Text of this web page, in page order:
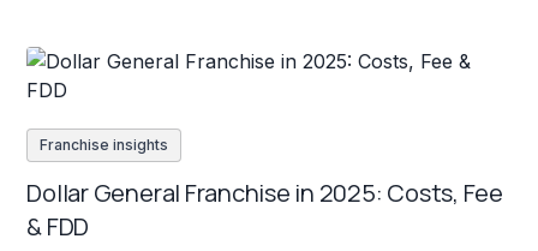
Franchise insights
Dollar General Franchise in 2025: Costs, Fee
& FDD